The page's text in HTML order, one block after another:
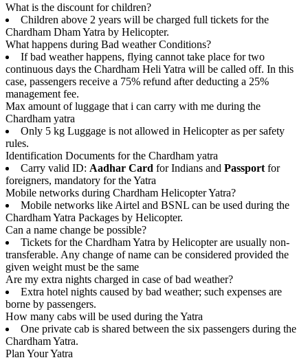
What is the discount for children?
Children above 2 years will be charged full tickets for the
Chardham Dham Yatra by Helicopter.
What happens during Bad weather Conditions?
If bad weather happens, flying cannot take place for two
continuous days the Chardham Heli Yatra will be called off. In this
case, passengers receive a 75% refund after deducting a 25%
management fee.
Max amount of luggage that i can carry with me during the
Chardham yatra
Only 5 kg Luggage is not allowed in Helicopter as per safety
rules.
Identification Documents for the Chardham yatra
Carry valid ID: Aadhar Card for Indians and Passport for
foreigners, mandatory for the Yatra
Mobile networks during Chardham Helicopter Yatra?
Mobile networks like Airtel and BSNL can be used during the
Chardham Yatra Packages by Helicopter.
Can a name change be possible?
Tickets for the Chardham Yatra by Helicopter are usually non-
transferable. Any change of name can be considered provided the
given weight must be the same
Are my extra nights charged in case of bad weather?
Extra hotel nights caused by bad weather; such expenses are
borne by passengers.
How many cabs will be used during the Yatra
One private cab is shared between the six passengers during the
Chardham Yatra.
Plan Your Yatra